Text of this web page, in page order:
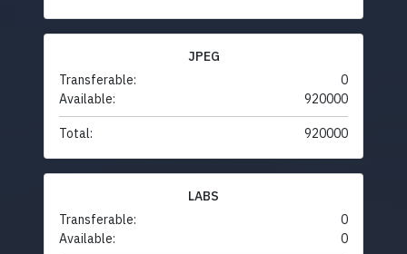
JPEG
Transferable:
0
Available:
920000
Total: 920000
LABS
Transferable:
0
Available:
0